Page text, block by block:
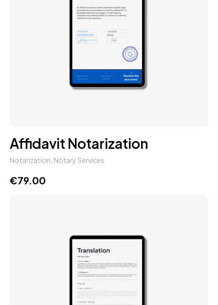
Affidavit Notarization
Notarization Notary Services
€79.00